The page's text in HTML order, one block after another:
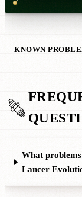
KNOWN
What problems
Lancer